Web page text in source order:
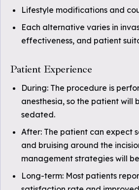
Lifestyle modifications and
Each alternative varies in
effectiveness, and patient
Patient Experience
During: The procedure is
anesthesia, so the patient will
sedated.
After: The patient can expect
and bruising around the
management strategies will
Long-term: Most patients